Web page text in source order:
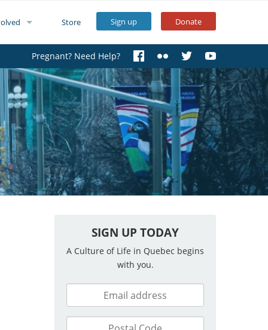
Sign up Donate
Store
Pregnant? Need Help?
SIGN UP TODAY
A Culture of Life in Quebec begins
with you.